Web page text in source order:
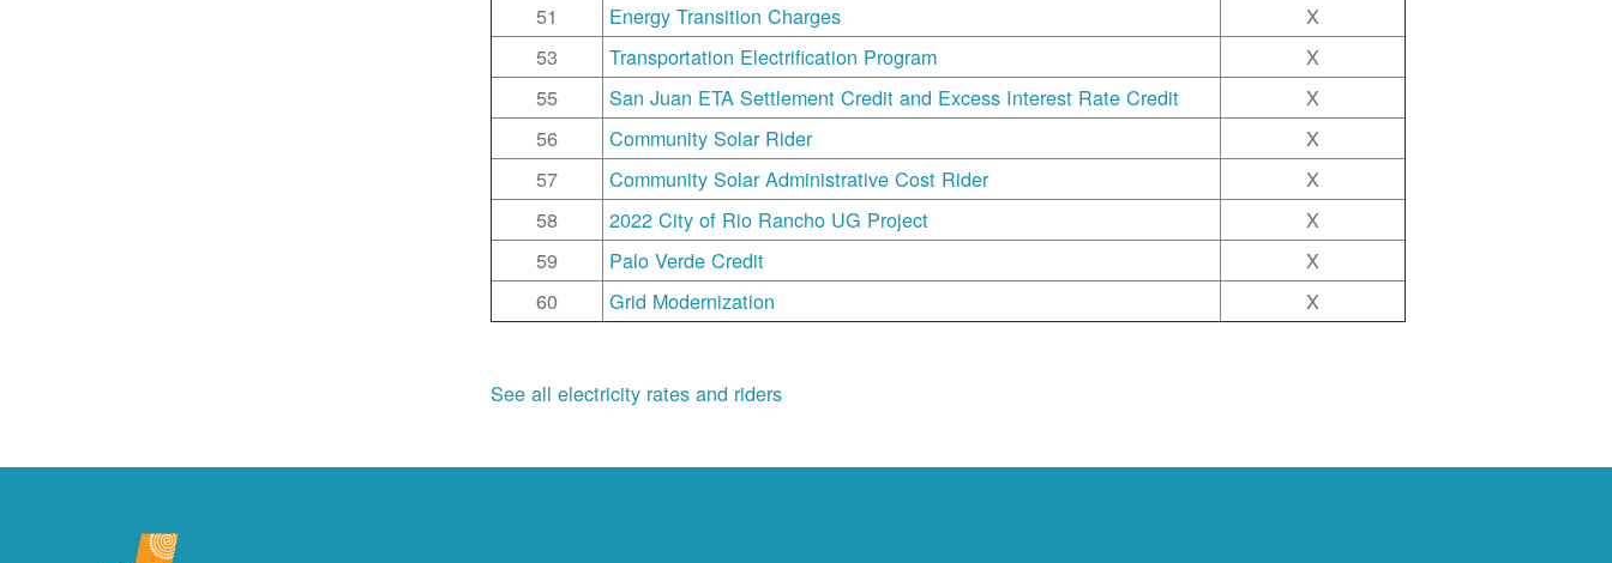
51
Energy Transition Charges
X
53
Transportation Electrification Program
X
55
San Juan ETA Settlement Credit and Excess Interest Rate Credit
X
56
Community Solar Rider
X
57
Community Solar Administrative Cost Rider
X
58
2022 City of Rio Rancho UG Project
X
59
Palo Verde Credit
X
60
Grid Modernization X
See all electricity rates and riders